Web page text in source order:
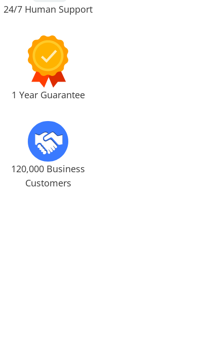
24/7 Human Support
1 Year Guarantee
120,000 Business
Customers